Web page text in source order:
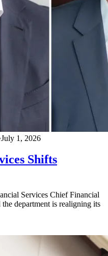
July 1, 2026
Shifts
Services Chief Financial
department is realigning its